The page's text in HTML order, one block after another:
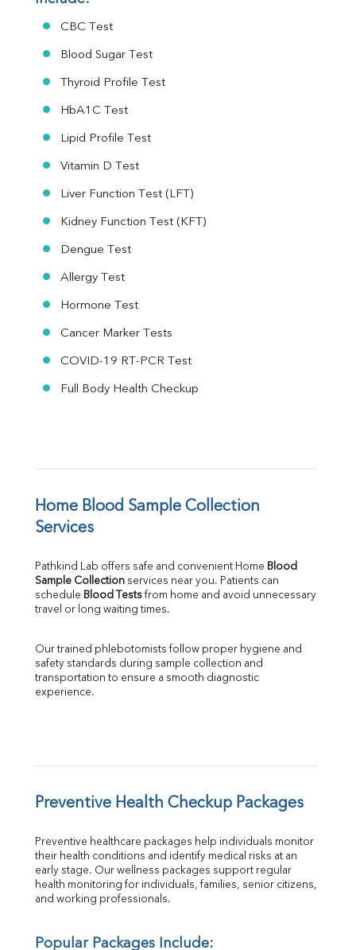
CBC Test
Blood Sugar Test
Thyroid Profile Test
HbA1C Test
Lipid Profile Test
Vitamin D Test
Liver Function Test (LFT)
Kidney Function Test (KFT)
Dengue Test
Allergy Test
Hormone Test
Cancer Marker Tests
COVID-19 RT-PCR Test
Full Body Health Checkup
Home Blood Sample Collection
Services
Pathkind Lab offers safe and convenient Home Blood
Sample Collection services near you. Patients can
schedule Blood Tests from home and avoid unnecessary
travel or long waiting times.
Our trained phlebotomists follow proper hygiene and
safety standards during sample collection and
transportation to ensure a smooth diagnostic
experience.
Preventive Health Checkup Packages
Preventive healthcare packages help individuals monitor
their health conditions and identify medical risks at an
early stage. Our wellness packages support regular
health monitoring for individuals, families, senior citizens,
and working professionals.
Popular Packages Include: